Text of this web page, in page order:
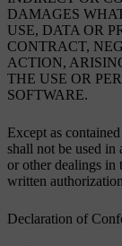
DAMAGES
USE, DATA OR
CONTRACT,
ACTION,
THE USE OR
SOFTWARE.
Except as
shall not be used in
or other dealings in
written
Declaration of